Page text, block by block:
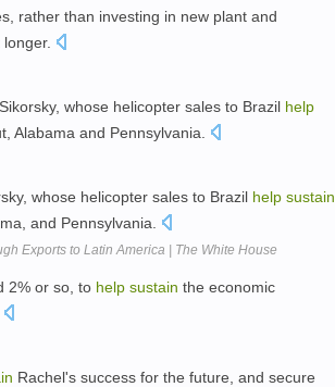
rather than investing in new plant and
whose helicopter sales to Brazil help
Alabama and Pennsylvania.
whose helicopter sales to Brazil help sustain
and Pennsylvania.
Exports to Latin America | The White House
2% or so, to help sustain the economic
Rachel's success for the future, and secure